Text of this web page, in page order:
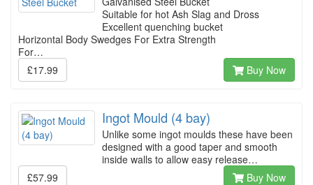
Suitable for hot Ash Slag and Dross
Excellent quenching bucket
Horizontal Body Swedges For Extra Strength
For…
£17.99
Buy Now
Ingot Mould (4 bay)
Unlike some ingot moulds these have been
designed with a good taper and smooth
inside walls to allow easy release…
£57.99
Buy Now